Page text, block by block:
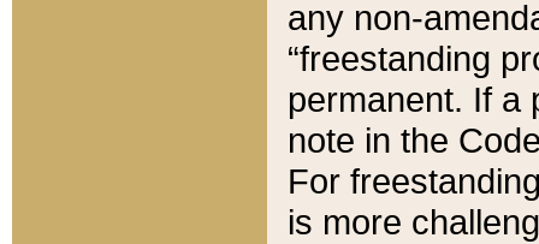
any non-
“freestanding
permanent. If a
note in the
For
is more